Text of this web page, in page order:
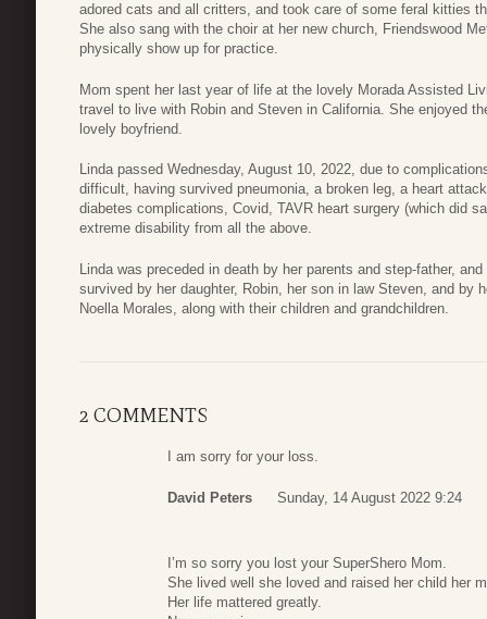
adored cats and all critters, and took care of some feral kitties
She also sang with the choir at her new church, Friendswood
physically show up for practice.
Mom spent her last year of life at the lovely Morada Assisted
travel to live with Robin and Steven in California. She enjoyed
lovely boyfriend.
Linda passed Wednesday, August 10, 2022, due to
difficult, having survived pneumonia, a broken leg, a heart
diabetes complications, Covid, TAVR heart surgery (which did
extreme disability from all the above.
Linda was preceded in death by her parents and step-father,
survived by her daughter, Robin, her son in law Steven, and by
Noella Morales, along with their children and grandchildren.
2 COMMENTS
I am sorry for your loss.
David Peters Sunday, 14 August 2022 9:24
I’m so sorry you lost your SuperShero Mom.
She lived well she loved and raised her child her
Her life mattered greatly.